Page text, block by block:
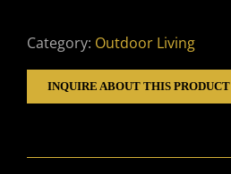
Category: Outdoor Living
INQUIRE ABOUT THIS PRODUCT